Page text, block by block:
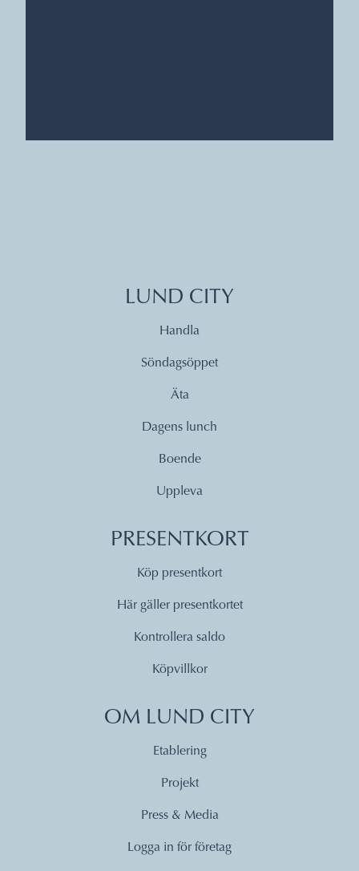
LUND CITY
Handla
Söndagsöppet
Äta
Dagens lunch
Boende
Uppleva
PRESENTKORT
Köp presentkort
Här gäller presentkortet
Kontrollera saldo
Köpvillkor
OM LUND CITY
Etablering
Projekt
Press & Media
Logga in för företag